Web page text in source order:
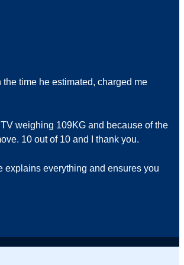
time he estimated, charged me
weighing 109KG and because of the
10 out of 10 and I thank you.
explains everything and ensures you